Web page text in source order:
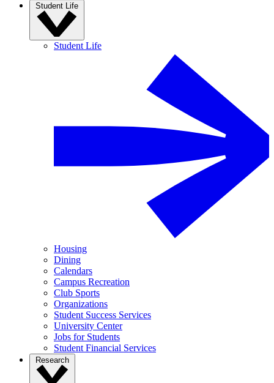
Student Life
Student Life
Housing
Dining
Calendars
Campus Recreation
Club Sports
Organizations
Student Success Services
University Center
Jobs for Students
Student Financial Services
Research